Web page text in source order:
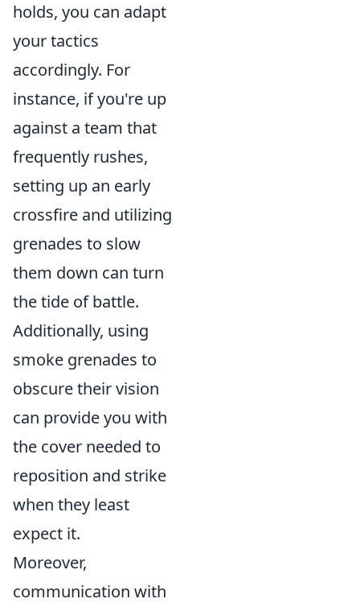
holds, you can adapt
your tactics
accordingly. For
instance, if you're up
against a team that
frequently rushes,
setting up an early
crossfire and utilizing
grenades to slow
them down can turn
the tide of battle.
Additionally, using
smoke grenades to
obscure their vision
can provide you with
the cover needed to
reposition and strike
when they least
expect it.
Moreover,
communication with